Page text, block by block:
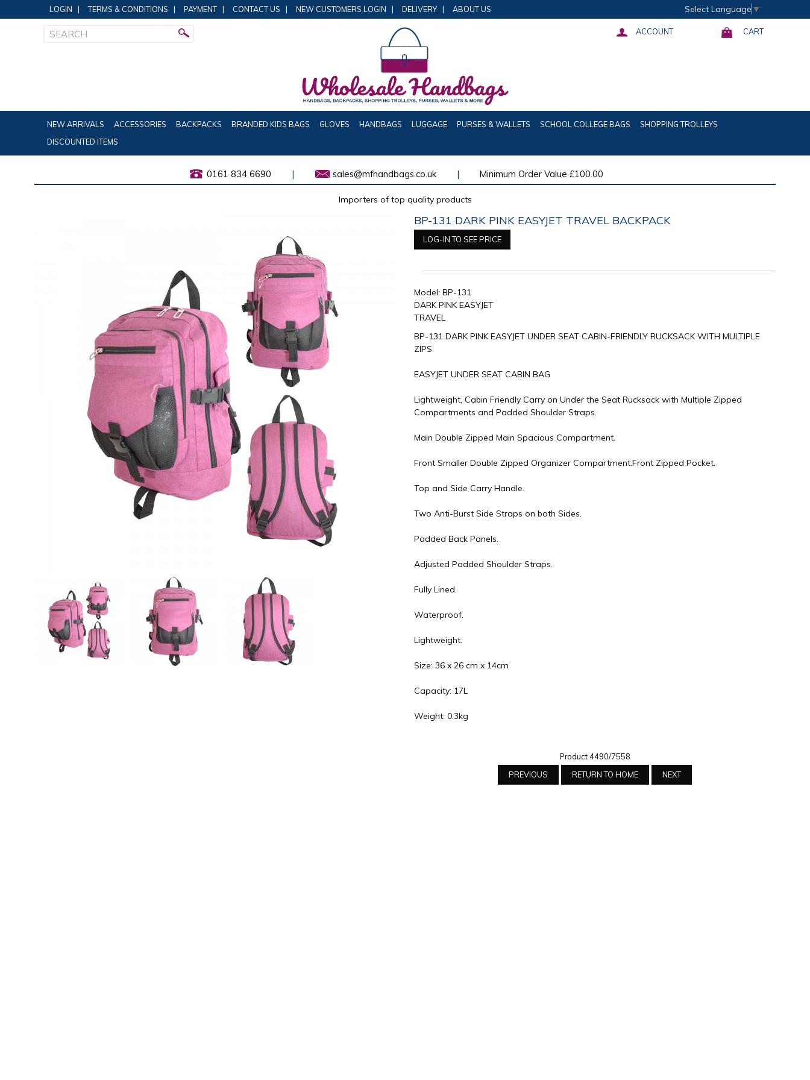
LOGIN | TERMS & CONDITIONS | PAYMENT | CONTACT US | NEW CUSTOMERS LOGIN | DELIVERY | ABOUT US Select Language ▼
ACCOUNT CART
NEW ARRIVALS ACCESSORIES BACKPACKS BRANDED KIDS BAGS GLOVES HANDBAGS LUGGAGE PURSES & WALLETS SCHOOL COLLEGE BAGS
SHOPPING TROLLEYS
DISCOUNTED ITEMS
0161 834 6690 | sales@mfhandbags.co.uk | Minimum Order Value £100.00
Importers of top quality products
BP-131 DARK PINK EASYJET TRAVEL BACKPACK
LOG-IN TO SEE PRICE
Model: BP-131
DARK PINK EASYJET
TRAVEL
BP-131 DARK PINK EASYJET UNDER SEAT CABIN-FRIENDLY RUCKSACK WITH MULTIPLE
ZIPS
EASYJET UNDER SEAT CABIN BAG
Lightweight, Cabin Friendly Carry on Under the Seat Rucksack with Multiple Zipped
Compartments and Padded Shoulder Straps.
Main Double Zipped Main Spacious Compartment.
Front Smaller Double Zipped Organizer Compartment.Front Zipped Pocket.
Top and Side Carry Handle.
Two Anti-Burst Side Straps on both Sides.
Padded Back Panels.
Adjusted Padded Shoulder Straps.
Fully Lined.
Waterproof.
Lightweight.
Size: 36 x 26 cm x 14cm
Capacity: 17L
Weight: 0.3kg
Product 4490/7558
PREVIOUS
RETURN TO HOME NEXT